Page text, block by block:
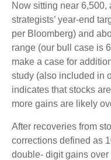
Now sitting near 6,500,
strategists’ year-end
per Bloomberg) and
range (our bull case is
make a case for
study (also included in
indicates that stocks
more gains are likely
After recoveries from
corrections defined as
double- digit gains